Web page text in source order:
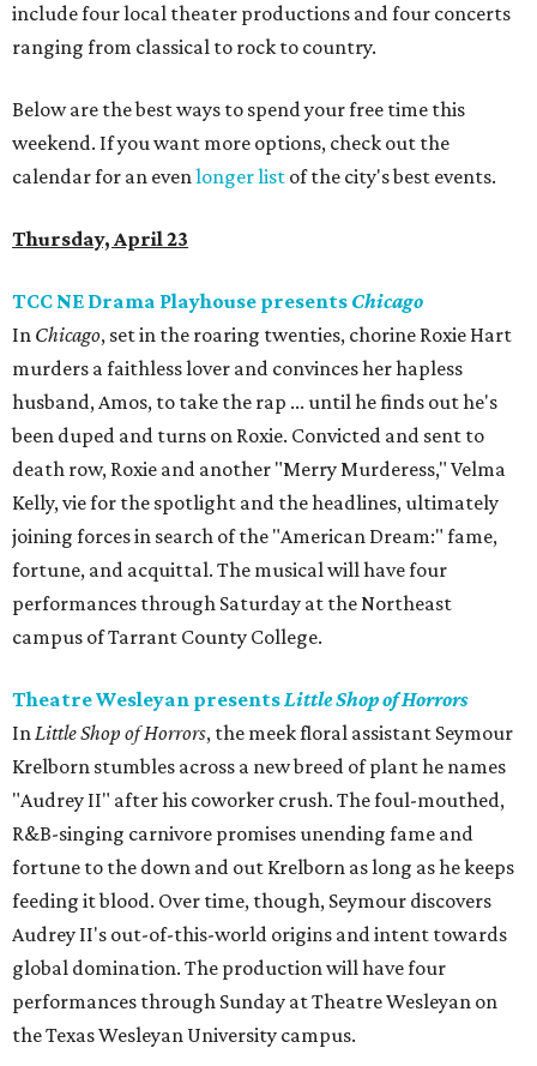
include four local theater productions and four concerts
ranging from classical to rock to country.
Below are the best ways to spend your free time this
weekend. If you want more options, check out the
calendar for an evenlonger list of the city's best events.
Thursday, April 23
TCC NE Drama Playhouse presents Chicago
In Chicago, set in the roaring twenties, chorine Roxie Hart
murders a faithless lover and convinces her hapless
husband, Amos, to take the rap ... until he finds out he's
been duped and turns on Roxie. Convicted and sent to
death row, Roxie and another "Merry Murderess," Velma
Kelly, vie for the spotlight and the headlines, ultimately
joining forces in search of the "American Dream:" fame,
fortune, and acquittal. The musical will have four
performances through Saturday at the Northeast
campus of Tarrant County College.
Theatre Wesleyan presentsLittle Shop of Horrors
InLittle Shop of Horrors, the meek floral assistant Seymour
Krelborn stumbles across a new breed of plant he names
"Audrey II" after his coworker crush. The foul-mouthed,
R&B-singing carnivore promises unending fame and
fortune to the down and out Krelborn as long as he keeps
feeding it blood. Over time, though, Seymour discovers
Audrey II's out-of-this-world origins and intent towards
global domination. The production will have four
performances through Sunday at Theatre Wesleyan on
the Texas Wesleyan University campus.